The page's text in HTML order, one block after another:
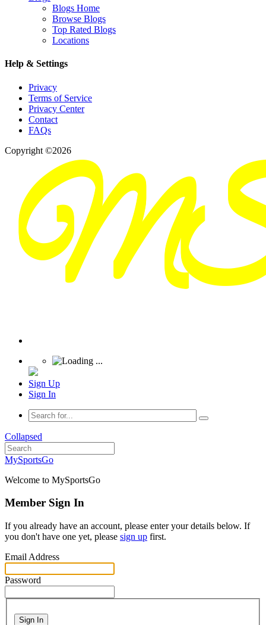
Blogs Home
Browse Blogs
Top Rated Blogs
Locations
Help & Settings
Privacy
Terms of Service
Privacy Center
Contact
FAQs
Copyright ©2026
Sign Up
Sign In
Collapsed
MySportsGo
Welcome to MySportsGo
Member Sign In
If you already have an account, please enter your details below. If
you don't have one yet, please sign up first.
Email Address
Password
Sign In